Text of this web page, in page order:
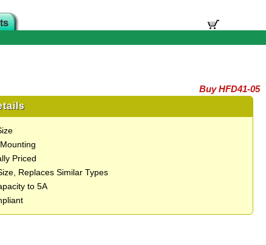
Buy HFD41-05
Priced
Replaces Similar Types
to 5A